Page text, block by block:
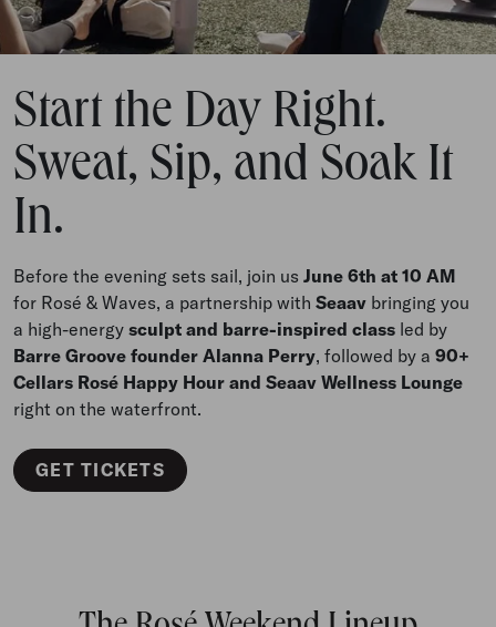
Start the Day Right.
Sweat, Sip, and Soak It
In.
Before the evening sets sail, join us June 6th at 10 AM
for Rosé & Waves, a partnership with Seaav bringing you
a high-energy sculpt and barre-inspired class led by
Barre Groove founder Alanna Perry, followed by a 90+
Cellars Rosé Happy Hour and Seaav Wellness Lounge
right on the waterfront.
GET TICKETS